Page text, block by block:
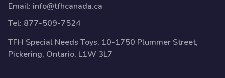
Email: info@tfhcanada.ca
Tel: 877-509-7524
TFH Special Needs Toys, 10-1750 Plummer Street,
Pickering, Ontario, L1W 3L7